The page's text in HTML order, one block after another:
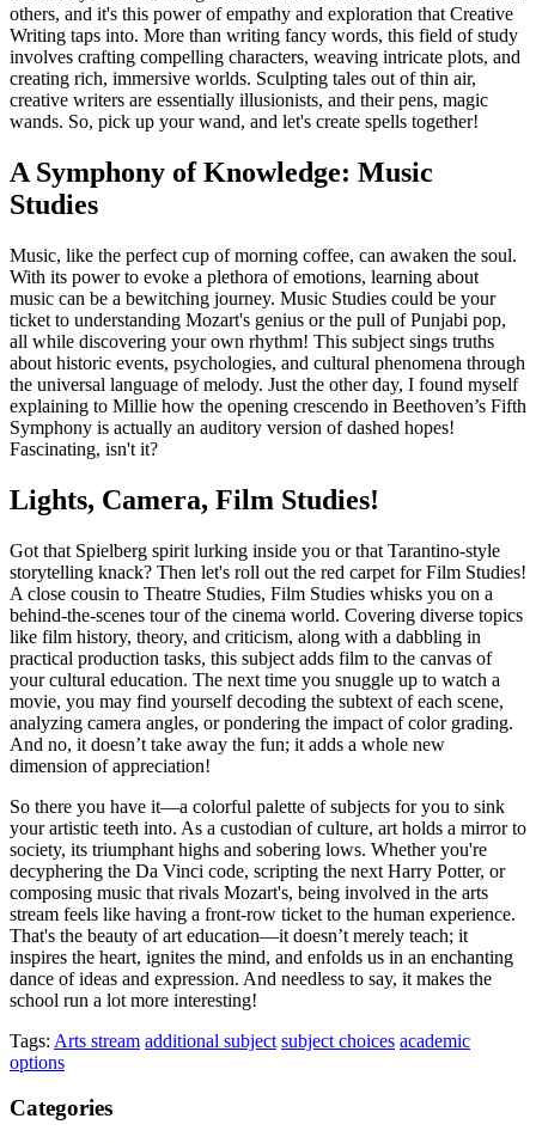
others, and it's this power of empathy and exploration that Creative
Writing taps into. More than writing fancy words, this field of study
involves crafting compelling characters, weaving intricate plots, and
creating rich, immersive worlds. Sculpting tales out of thin air,
creative writers are essentially illusionists, and their pens, magic
wands. So, pick up your wand, and let's create spells together!
A Symphony of Knowledge: Music
Studies
Music, like the perfect cup of morning coffee, can awaken the soul.
With its power to evoke a plethora of emotions, learning about
music can be a bewitching journey. Music Studies could be your
ticket to understanding Mozart's genius or the pull of Punjabi pop,
all while discovering your own rhythm! This subject sings truths
about historic events, psychologies, and cultural phenomena through
the universal language of melody. Just the other day, I found myself
explaining to Millie how the opening crescendo in Beethoven’s Fifth
Symphony is actually an auditory version of dashed hopes!
Fascinating, isn't it?
Lights, Camera, Film Studies!
Got that Spielberg spirit lurking inside you or that Tarantino-style
storytelling knack? Then let's roll out the red carpet for Film Studies!
A close cousin to Theatre Studies, Film Studies whisks you on a
behind-the-scenes tour of the cinema world. Covering diverse topics
like film history, theory, and criticism, along with a dabbling in
practical production tasks, this subject adds film to the canvas of
your cultural education. The next time you snuggle up to watch a
movie, you may find yourself decoding the subtext of each scene,
analyzing camera angles, or pondering the impact of color grading.
And no, it doesn’t take away the fun; it adds a whole new
dimension of appreciation!
So there you have it—a colorful palette of subjects for you to sink
your artistic teeth into. As a custodian of culture, art holds a mirror to
society, its triumphant highs and sobering lows. Whether you're
decyphering the Da Vinci code, scripting the next Harry Potter, or
composing music that rivals Mozart's, being involved in the arts
stream feels like having a front-row ticket to the human experience.
That's the beauty of art education—it doesn’t merely teach; it
inspires the heart, ignites the mind, and enfolds us in an enchanting
dance of ideas and expression. And needless to say, it makes the
school run a lot more interesting!
Tags: Arts stream additional subject subject choices academic
options
Categories